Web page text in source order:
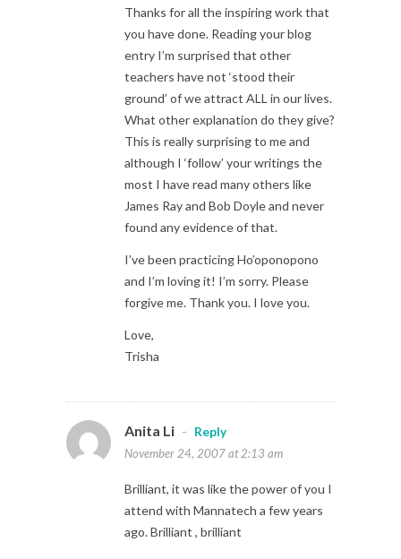
Thanks for all the inspiring work that
you have done. Reading your blog
entry I’m surprised that other
teachers have not ‘stood their
ground’ of we attract ALL in our lives.
What other explanation do they give?
This is really surprising to me and
although I ‘follow’ your writings the
most I have read many others like
James Ray and Bob Doyle and never
found any evidence of that.
I’ve been practicing Ho’oponopono
and I’m loving it! I’m sorry. Please
forgive me. Thank you. I love you.
Love,
Trisha
Anita Li -
Reply
November 24, 2007 at 2:13 am
Brilliant, it was like the power of you I
attend with Mannatech a few years
ago. Brilliant , brilliant